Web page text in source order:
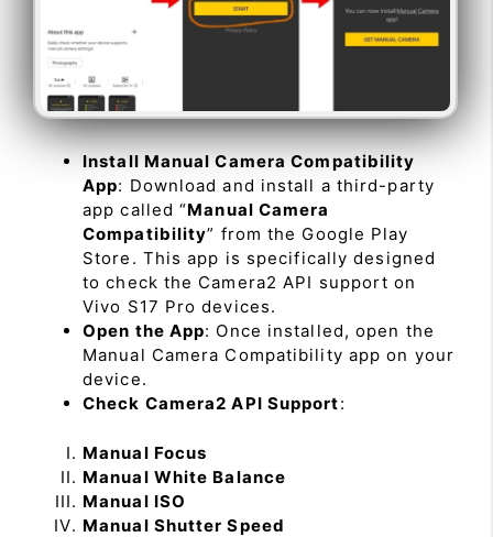
Install Manual Camera Compatibility
App: Download and install a third-party
app called “Manual Camera
Compatibility” from the Google Play
Store. This app is specifically designed
to check the Camera2 API support on
Vivo S17 Pro devices.
Open the App: Once installed, open the
Manual Camera Compatibility app on your
device.
Check Camera2 API Support:
Manual Focus
Manual White Balance
Manual ISO
Manual Shutter Speed